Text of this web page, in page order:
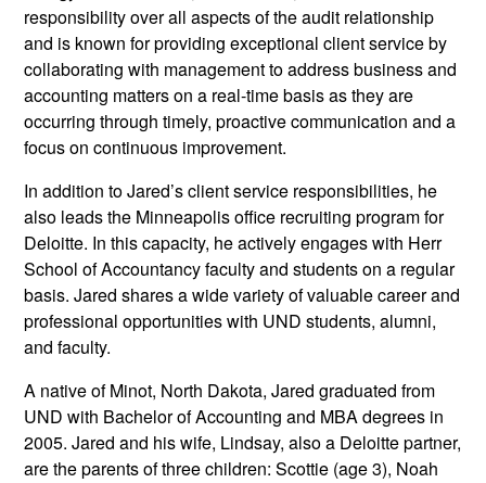
responsibility over all aspects of the audit relationship
and is known for providing exceptional client service by
collaborating with management to address business and
accounting matters on a real-time basis as they are
occurring through timely, proactive communication and a
focus on continuous improvement.
In addition to Jared’s client service responsibilities, he
also leads the Minneapolis office recruiting program for
Deloitte. In this capacity, he actively engages with Herr
School of Accountancy faculty and students on a regular
basis. Jared shares a wide variety of valuable career and
professional opportunities with UND students, alumni,
and faculty.
A native of Minot, North Dakota, Jared graduated from
UND with Bachelor of Accounting and MBA degrees in
2005. Jared and his wife, Lindsay, also a Deloitte partner,
are the parents of three children: Scottie (age 3), Noah